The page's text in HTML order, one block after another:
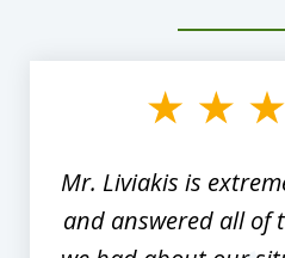
Mr. Liviakis is
and answered all of